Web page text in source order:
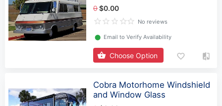
0$0.00
No reviews
⬤ Email to Verify Availability
Choose Option
Cobra Motorhome Windshield
and Window Glass